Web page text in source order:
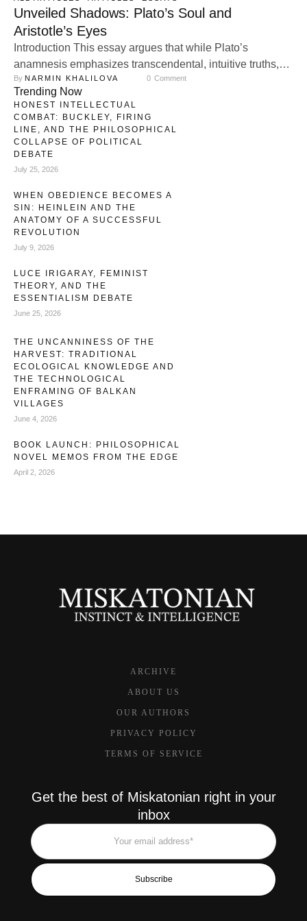
Unveiled Shadows: Plato’s Soul and
Aristotle’s Eyes
Introduction This essay argues that while Plato’s
anamnesis emphasizes transcendental, intuitive truths,
and Aristotle’s reasoning prioritizes empirical
observation, their integration provides a holistic
understanding of knowledge that bridges the gap
between subjective insight and objective reasoning.
Through modern perspectives such as Kuhn’s paradigm
By NARMIN KHALILOVA 0 Comment
Trending Now
HONEST INTELLECTUAL
COMBAT: BUCKLEY, FIRING
LINE, AND THE PHILOSOPHICAL
COLLAPSE OF POLITICAL
DEBATE
July 25, 2026
WHEN OBEDIENCE BECOMES A
SIN: HEINLEIN AND THE
ANATOMY OF A SUCCESSFUL
REVOLUTION
July 9, 2026
LUCE IRIGARAY, FEMINIST
THEORY, AND THE
ESSENTIALISM DEBATE
June 25, 2026
THE UNCANNINESS OF THE
HARVEST: TRADITIONAL
ECOLOGICAL KNOWLEDGE AND
THE TECHNOLOGICAL
ENFRAMING OF BALKAN
VILLAGES
June 4, 2026
BOOK LAUNCH: PHILOSOPHICAL
NOVEL MEMOS FROM THE EDGE
April 2, 2026
ARCHIVE
ABOUT US
OUR AUTHORS
PRIVACY POLICY
TERMS OF SERVICE
Get the best of Miskatonian right in your
inbox
Subscribe